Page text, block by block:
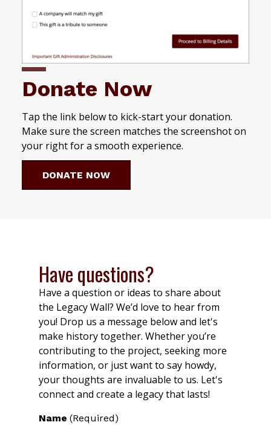
Donate Now
Tap the link below to kick-start your donation.
Make sure the screen matches the screenshot on
your right for a smooth experience.
DONATE NOW
Have questions?
Have a question or ideas to share about
the Legacy Wall? We’d love to hear from
you! Drop us a message below and let's
make history together. Whether you’re
contributing to the project, seeking more
information, or just want to say howdy,
your thoughts are invaluable to us. Let's
connect and create a legacy that lasts!
Name (Required)